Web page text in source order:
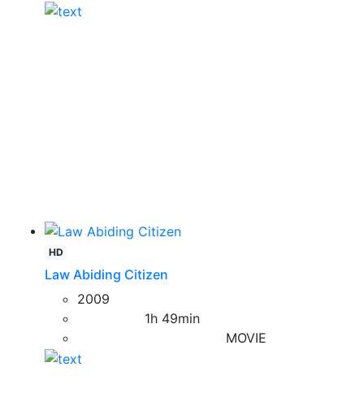
HD
Law Abiding Citizen
2009
1h 49min
MOVIE